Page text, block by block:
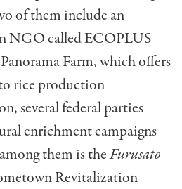
of them include an
NGO called ECOPLUS
Farm, which offers
to rice production
several federal parties
enrichment campaigns
them is theFurusato
Revitalization